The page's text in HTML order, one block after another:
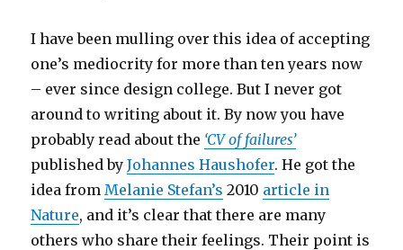
I have been mulling over this idea of accepting
one’s mediocrity for more than ten years now
– ever since design college. But I never got
around to writing about it. By now you have
probably read about the ‘CV of failures’
published byJohannes Haushofer. He got the
idea fromMelanie Stefan’s 2010 article in
Nature, and it’s clear that there are many
others who share their feelings. Their point is